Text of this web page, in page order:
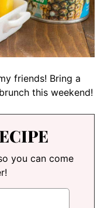
friends! Bring a
this weekend!
you can come